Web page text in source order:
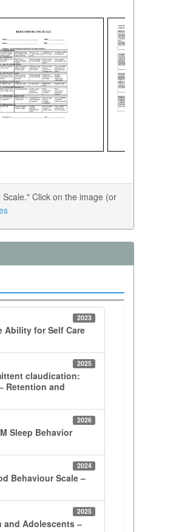
Click on the image (or